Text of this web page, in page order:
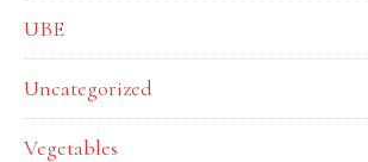
UBE
Uncategorized
Vegetables